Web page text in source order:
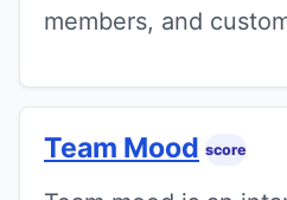
members, and
Team Mood score